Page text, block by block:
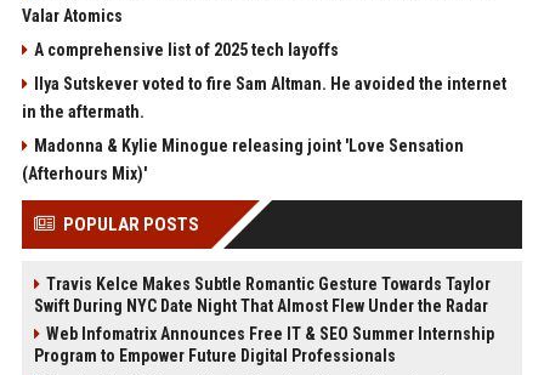
Valar Atomics
A comprehensive list of 2025 tech layoffs
Ilya Sutskever voted to fire Sam Altman. He avoided the internet
in the aftermath.
Madonna & Kylie Minogue releasing joint 'Love Sensation
(Afterhours Mix)'
POPULAR POSTS
Travis Kelce Makes Subtle Romantic Gesture Towards Taylor
Swift During NYC Date Night That Almost Flew Under the Radar
Web Infomatrix Announces Free IT & SEO Summer Internship
Program to Empower Future Digital Professionals